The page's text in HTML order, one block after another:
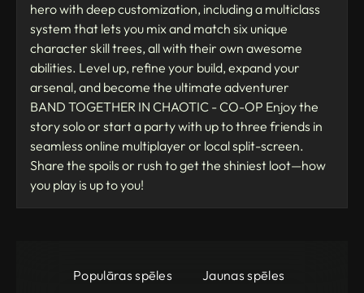
hero with deep customization, including a multiclass
system that lets you mix and match six unique
character skill trees, all with their own awesome
abilities. Level up, refine your build, expand your
arsenal, and become the ultimate adventurer
BAND TOGETHER IN CHAOTIC - CO-OP Enjoy the
story solo or start a party with up to three friends in
seamless online multiplayer or local split-screen.
Share the spoils or rush to get the shiniest loot—how
you play is up to you!
Populāras spēles Jaunas spēles